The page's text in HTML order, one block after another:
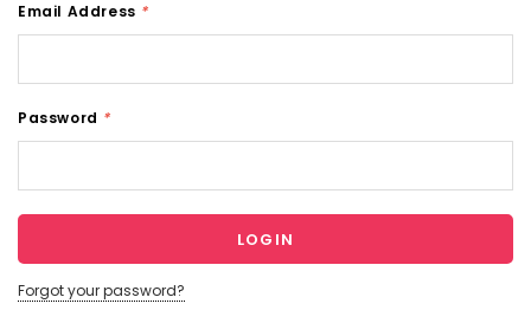
Email Address *
Password *
Forgot your password?